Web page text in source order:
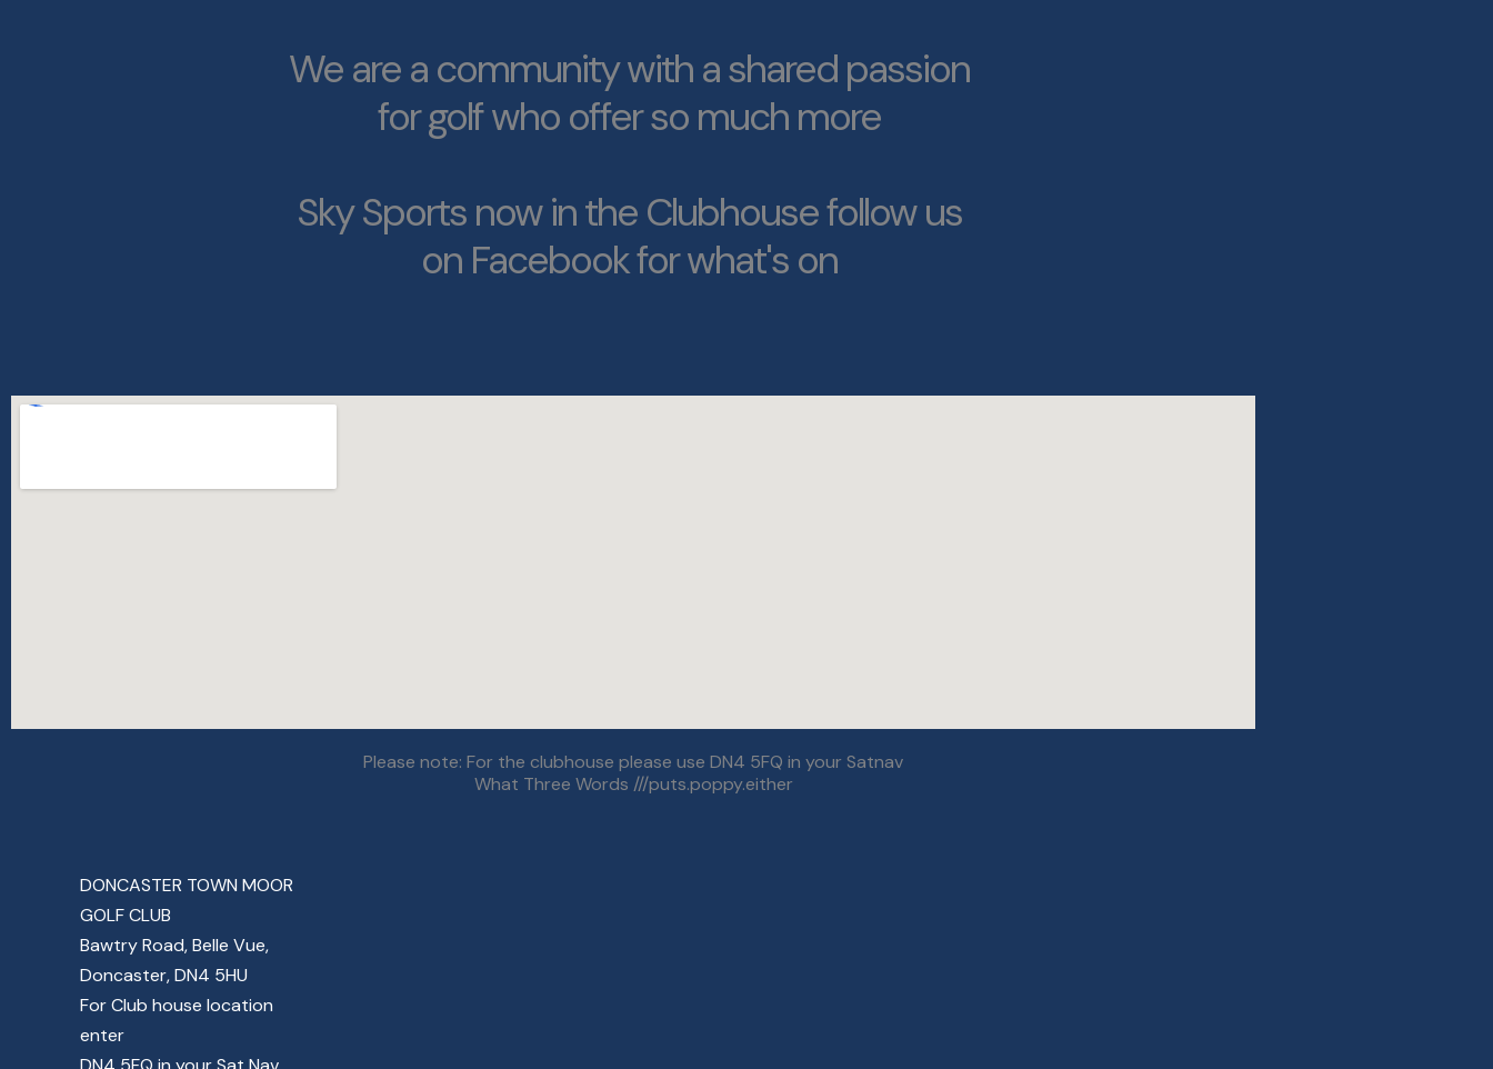
We are a community with a shared passion
for golf who offer so much more
Sky Sports now in the Clubhouse follow us
on Facebook for what's on
Please note: For the clubhouse please use DN4 5FQ in your Satnav
What Three Words ///puts.poppy.either
DONCASTER TOWN MOOR
GOLF CLUB
Bawtry Road, Belle Vue,
Doncaster, DN4 5HU
For Club house location
enter